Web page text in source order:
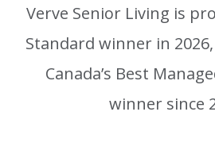
Verve Senior Living is
Standard winner in
Canada’s Best
winner since